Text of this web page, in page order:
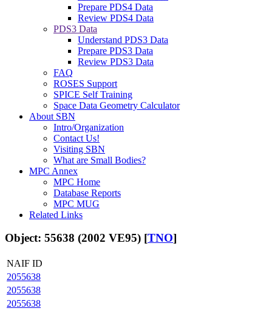
Prepare PDS4 Data
Review PDS4 Data
PDS3 Data
Understand PDS3 Data
Prepare PDS3 Data
Review PDS3 Data
FAQ
ROSES Support
SPICE Self Training
Space Data Geometry Calculator
About SBN
Intro/Organization
Contact Us!
Visiting SBN
What are Small Bodies?
MPC Annex
MPC Home
Database Reports
MPC MUG
Related Links
Object: 55638 (2002 VE95) [TNO]
NAIF ID
2055638
2055638
2055638